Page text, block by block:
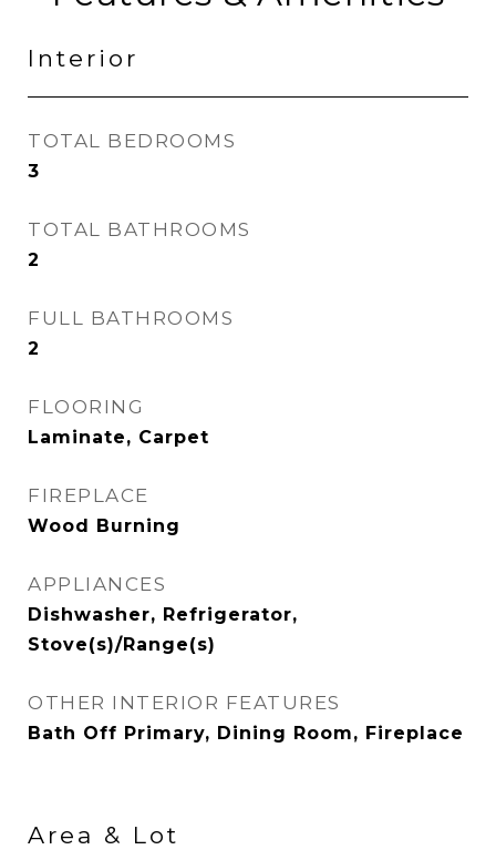
Interior
TOTAL BEDROOMS
3
TOTAL BATHROOMS
2
FULL BATHROOMS
2
FLOORING
Laminate, Carpet
FIREPLACE
Wood Burning
APPLIANCES
Dishwasher, Refrigerator,
Stove(s)/Range(s)
OTHER INTERIOR FEATURES
Bath Off Primary, Dining Room, Fireplace
Area & Lot